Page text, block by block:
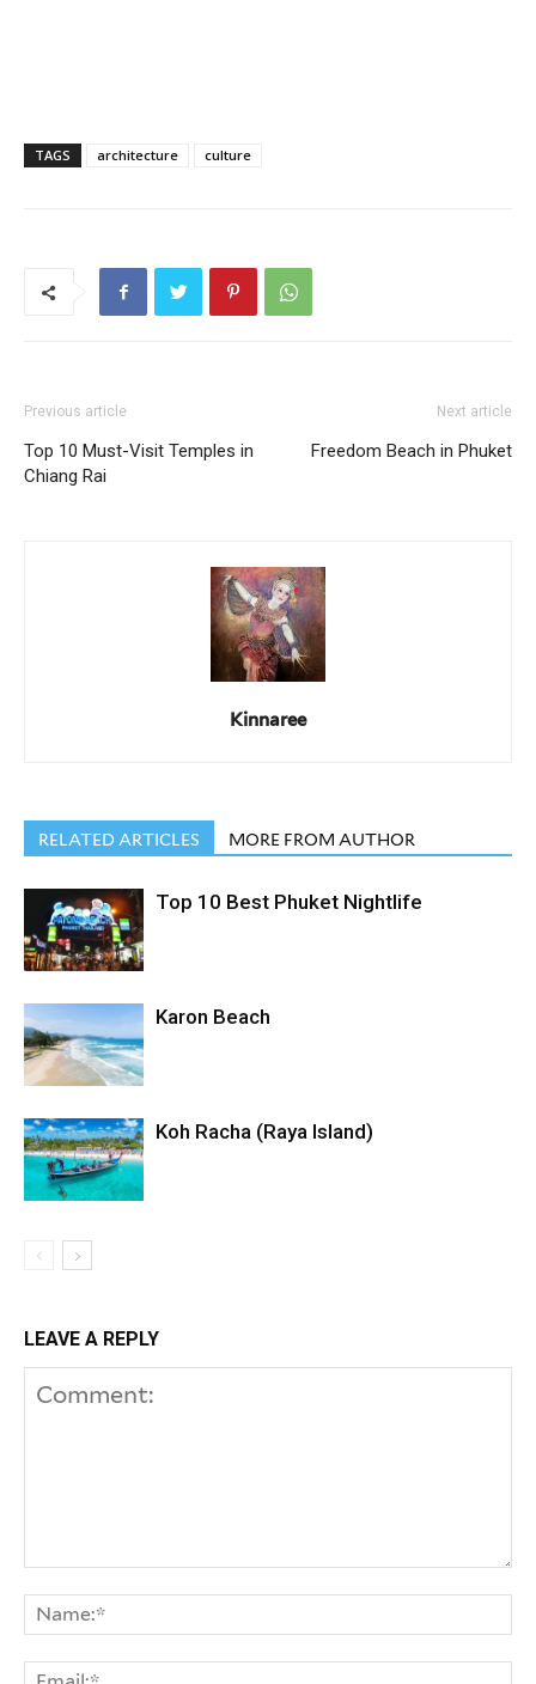
TAGS architecture culture
Previous article
Top 10 Must-Visit Temples in
Chiang Rai
Next article
Freedom Beach in Phuket
Kinnaree
RELATED ARTICLES MORE FROM AUTHOR
Top 10 Best Phuket Nightlife
Karon Beach
Koh Racha (Raya Island)
LEAVE A REPLY